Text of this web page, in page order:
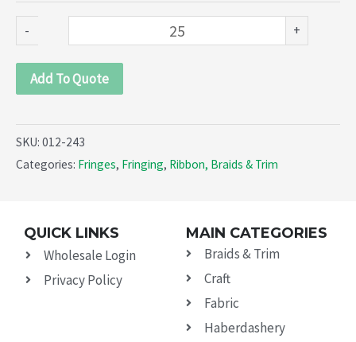
- +
Add To Quote
SKU: 012-243
Categories: Fringes, Fringing, Ribbon, Braids & Trim
QUICK LINKS
Wholesale Login
Privacy Policy
MAIN CATEGORIES
Braids & Trim
Craft
Fabric
Haberdashery